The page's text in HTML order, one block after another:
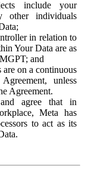
include your
other individuals
in relation to
Your Data are as
and
are on a continuous
unless
Agreement.
agree that in
Meta has
to act as its